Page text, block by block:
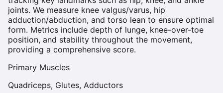
joints. We measure knee valgus/varus, hip
adduction/abduction, and torso lean to ensure optimal
form. Metrics include depth of lunge, knee-over-toe
position, and stability throughout the movement,
providing a comprehensive score.
Primary Muscles
Quadriceps, Glutes, Adductors